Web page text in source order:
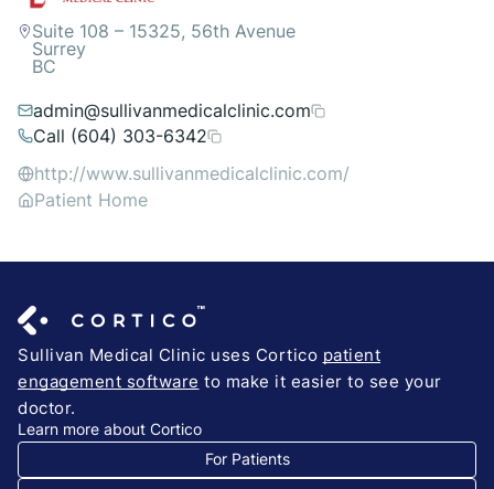
Suite 108 – 15325, 56th Avenue
Surrey
BC
admin@sullivanmedicalclinic.com
Call (604) 303-6342
http://www.sullivanmedicalclinic.com/
Patient Home
Sullivan Medical Clinic uses Cortico patient
engagement software to make it easier to see your
doctor.
Learn more about Cortico
For Patients